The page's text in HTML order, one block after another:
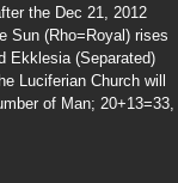
the Dec 21, 2012
Sun (Rho=Royal) rises
Ekklesia (Separated)
Luciferian Church will
of Man; 20+13=33,